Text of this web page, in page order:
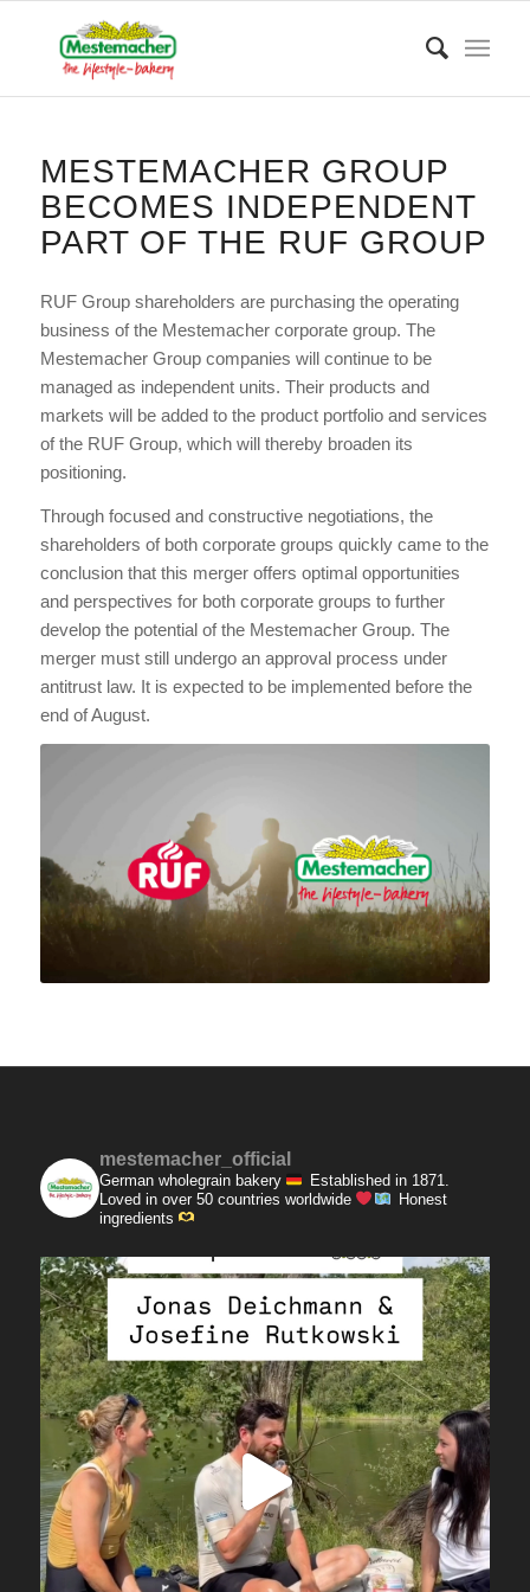
MESTEMACHER GROUP
BECOMES INDEPENDENT
PART OF THE RUF GROUP
RUF Group shareholders are purchasing the operating
business of the Mestemacher corporate group. The
Mestemacher Group companies will continue to be
managed as independent units. Their products and
markets will be added to the product portfolio and services
of the RUF Group, which will thereby broaden its
positioning.
Through focused and constructive negotiations, the
shareholders of both corporate groups quickly came to the
conclusion that this merger offers optimal opportunities
and perspectives for both corporate groups to further
develop the potential of the Mestemacher Group. The
merger must still undergo an approval process under
antitrust law. It is expected to be implemented before the
end of August.
mestemacher_official
German wholegrain bakery
Established in 1871.
Loved in over 50 countries worldwide
Honest
ingredients